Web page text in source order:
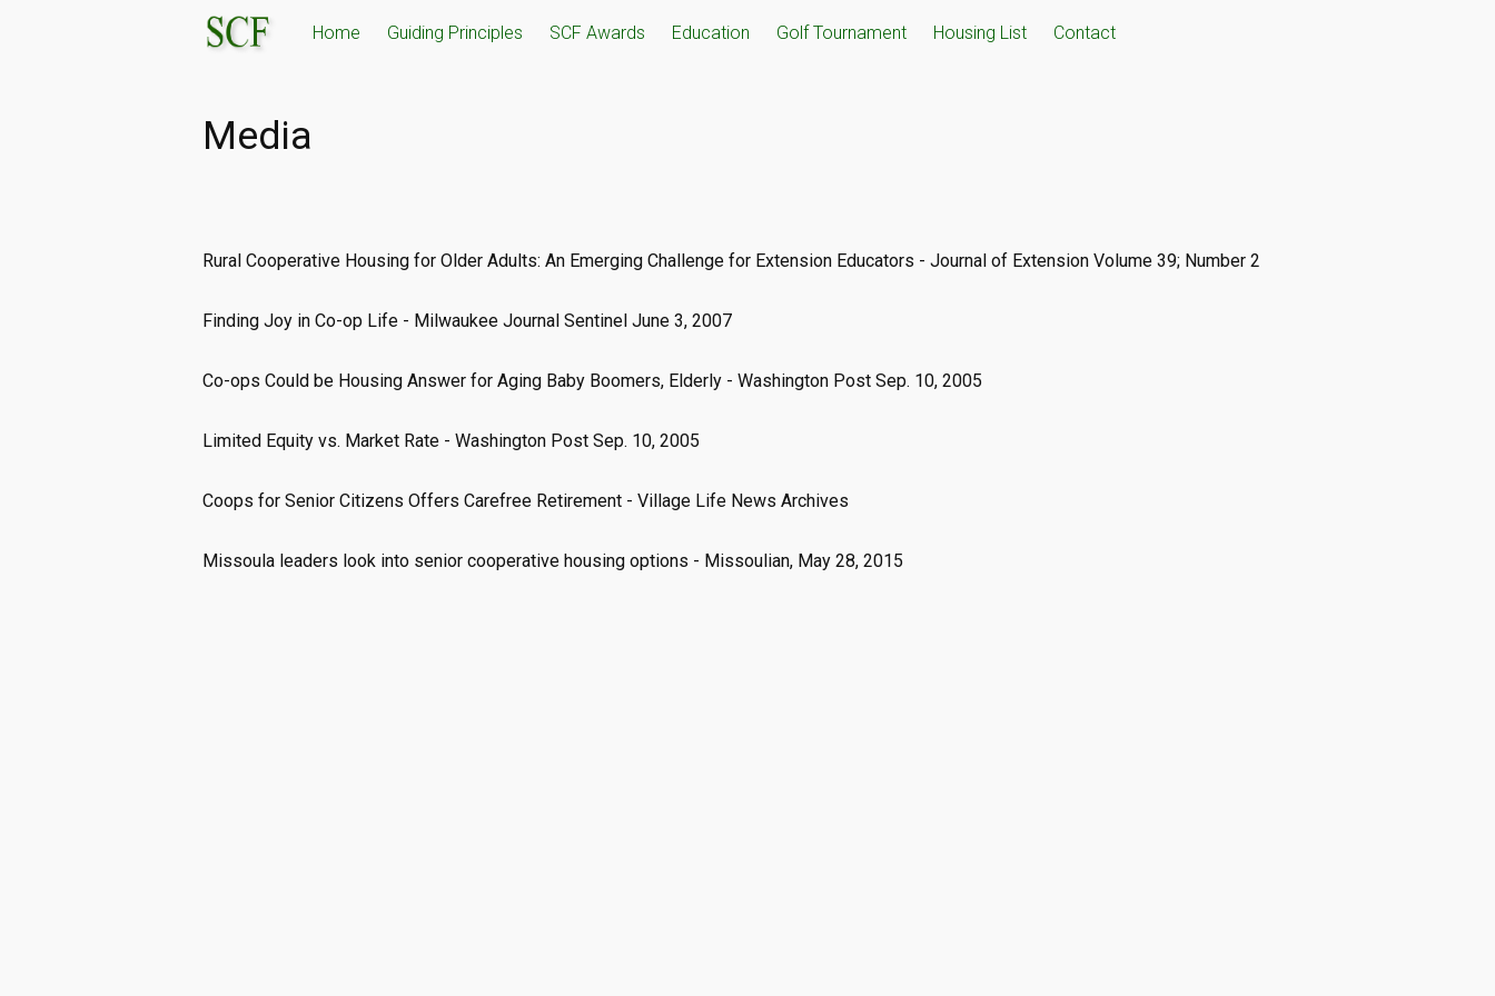
Home Guiding Principles SCF Awards Education Golf Tournament Housing List Contact
Media
Rural Cooperative Housing for Older Adults: An Emerging Challenge for Extension Educators - Journal of Extension Volume 39; Number 2
Finding Joy in Co-op Life - Milwaukee Journal Sentinel June 3, 2007
Co-ops Could be Housing Answer for Aging Baby Boomers, Elderly - Washington Post Sep. 10, 2005
Limited Equity vs. Market Rate - Washington Post Sep. 10, 2005
Coops for Senior Citizens Offers Carefree Retirement - Village Life News Archives
Missoula leaders look into senior cooperative housing options - Missoulian, May 28, 2015